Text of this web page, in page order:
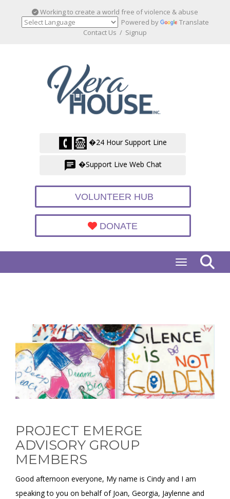
Working to create a world free of violence & abuse
Powered by
Translate
Contact Us / Signup
�24 Hour Support Line
�Support Live Web Chat
VOLUNTEER HUB
DONATE
Toggle
PROJECT EMERGE
ADVISORY GROUP
MEMBERS
Good afternoon everyone, My name is Cindy and I am
speaking to you on behalf of Joan, Georgia, Jaylenne and